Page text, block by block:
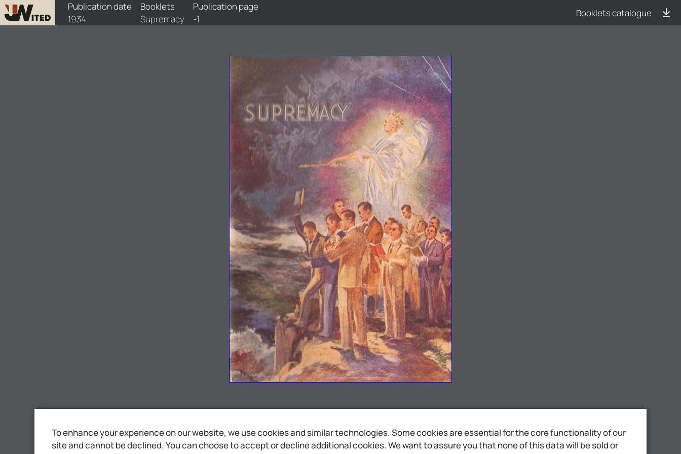
Publication date
1934
Booklets
Supremacy
Publication page
-1
Booklets catalogue
booklets/1934-spm/1/1934-spm-1
To enhance your experience on our website, we use cookies and similar technologies. Some cookies are essential for the core functionality of our
site and cannot be declined. You can choose to accept or decline additional cookies. We want to assure you that none of this data will be sold or